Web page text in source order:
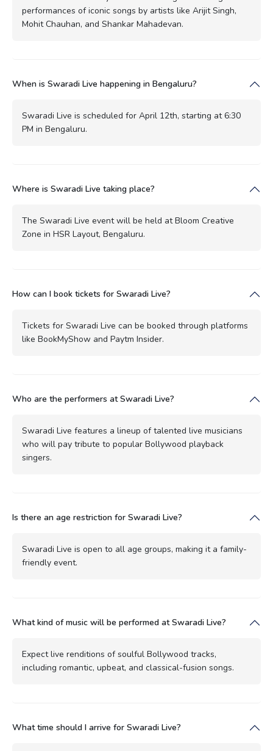
performances of iconic songs by artists like Arijit Singh,
Mohit Chauhan, and Shankar Mahadevan.
When is Swaradi Live happening in Bengaluru?
Swaradi Live is scheduled for April 12th, starting at 6:30
PM in Bengaluru.
Where is Swaradi Live taking place?
The Swaradi Live event will be held at Bloom Creative
Zone in HSR Layout, Bengaluru.
How can I book tickets for Swaradi Live?
Tickets for Swaradi Live can be booked through platforms
like BookMyShow and Paytm Insider.
Who are the performers at Swaradi Live?
Swaradi Live features a lineup of talented live musicians
who will pay tribute to popular Bollywood playback
singers.
Is there an age restriction for Swaradi Live?
Swaradi Live is open to all age groups, making it a family-
friendly event.
What kind of music will be performed at Swaradi Live?
Expect live renditions of soulful Bollywood tracks,
including romantic, upbeat, and classical-fusion songs.
What time should I arrive for Swaradi Live?